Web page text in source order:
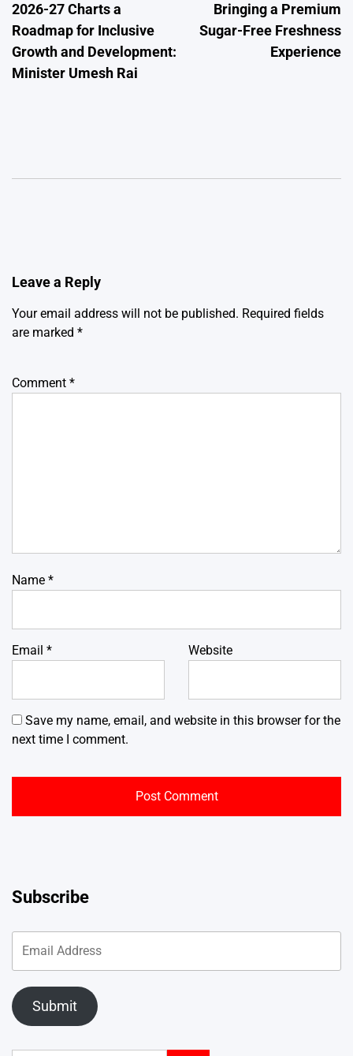
2026-27 Charts a
Roadmap for Inclusive
Growth and Development:
Minister Umesh Rai
Bringing a Premium
Sugar-Free Freshness
Experience
Leave a Reply
Your email address will not be published. Required fields
are marked *
Comment *
Name *
Email * Website
Save my name, email, and website in this browser for the
next time I comment.
Subscribe
Submit